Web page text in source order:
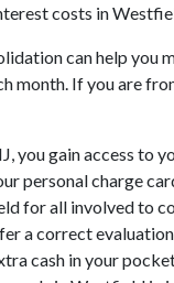
costs in
can help you
If you are
you gain access
personal charge
all involved to
a correct
cash in your